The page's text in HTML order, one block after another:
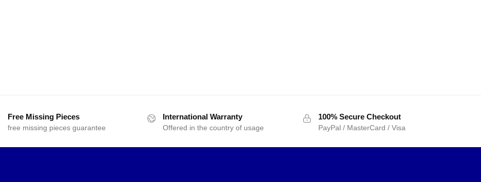
Free Missing Pieces
free missing pieces guarantee
International Warranty
Offered in the country of usage
100% Secure Checkout
PayPal / MasterCard / Visa